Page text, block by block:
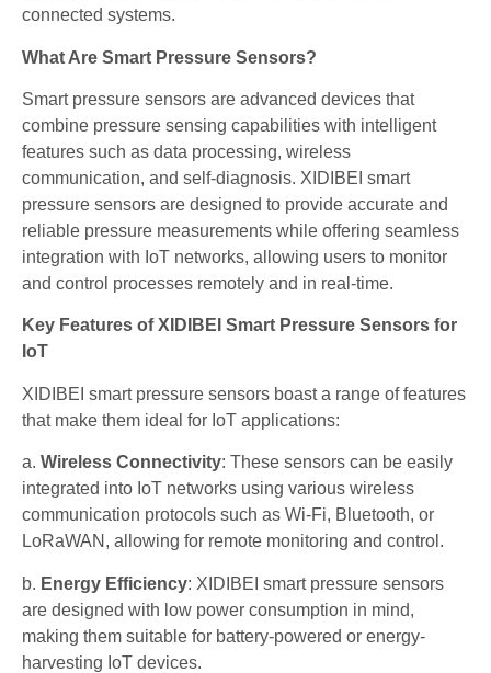
connected systems.
What Are Smart Pressure Sensors?
Smart pressure sensors are advanced devices that
combine pressure sensing capabilities with intelligent
features such as data processing, wireless
communication, and self-diagnosis. XIDIBEI smart
pressure sensors are designed to provide accurate and
reliable pressure measurements while offering seamless
integration with IoT networks, allowing users to monitor
and control processes remotely and in real-time.
Key Features of XIDIBEI Smart Pressure Sensors for
IoT
XIDIBEI smart pressure sensors boast a range of features
that make them ideal for IoT applications:
a. Wireless Connectivity: These sensors can be easily
integrated into IoT networks using various wireless
communication protocols such as Wi-Fi, Bluetooth, or
LoRaWAN, allowing for remote monitoring and control.
b. Energy Efficiency: XIDIBEI smart pressure sensors
are designed with low power consumption in mind,
making them suitable for battery-powered or energy-
harvesting IoT devices.